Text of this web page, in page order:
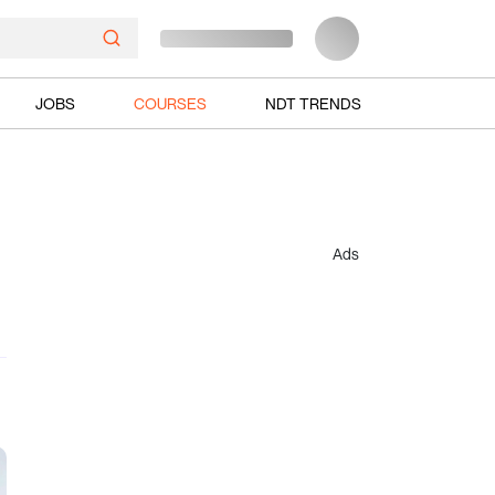
JOBS COURSES NDT TRENDS
Ads